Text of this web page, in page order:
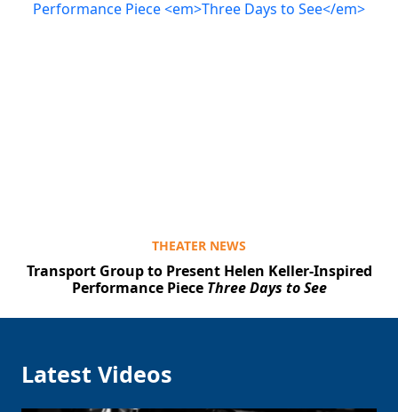
THEATER NEWS
Transport Group to Present Helen Keller-Inspired
Performance Piece Three Days to See
Latest Videos